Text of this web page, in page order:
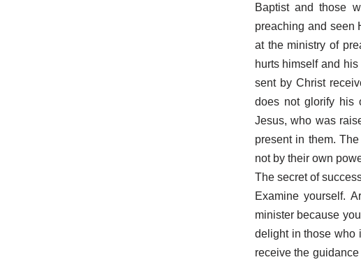
Baptist and those
preaching and seen
at the ministry of
hurts himself and
sent by Christ
does not glorify his
Jesus, who was
present in them.
not by their own
The secret of
Examine yourself.
minister because
delight in those who
receive the